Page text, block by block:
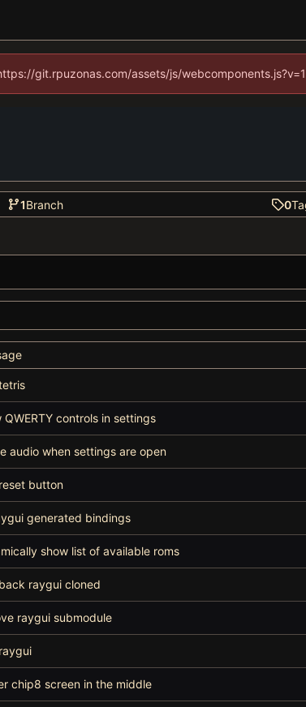
git.rpuzonas.com/assets/js/
1Branch 0
QWERTY controls in settings
audio when settings are open
button
generated bindings
show list of available roms
raygui cloned
raygui submodule
chip8 screen in the middle